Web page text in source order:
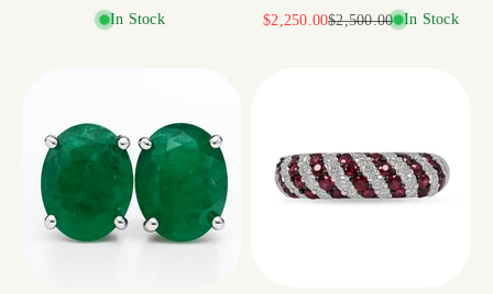
In Stock
Sale price
$2,250.00Regular price
$2,500.00 In Stock